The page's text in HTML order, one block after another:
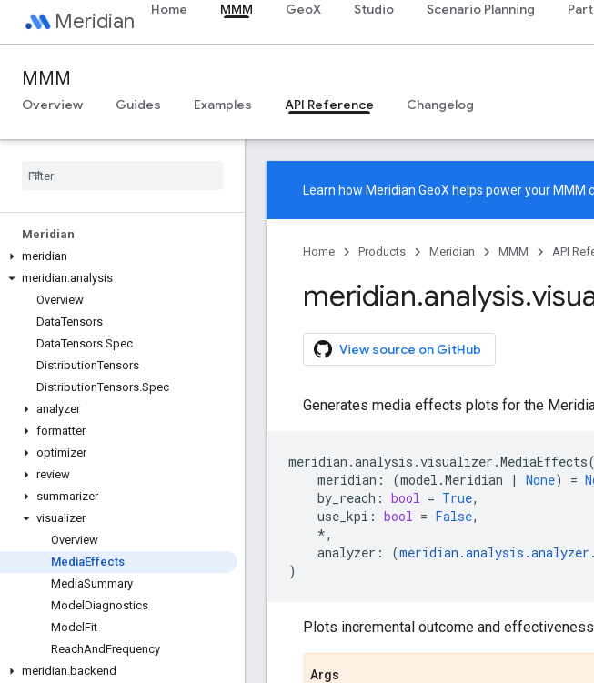
Meridian Home MMM GeoX Studio Scenario Planning
MMM
Overview Guides Examples API Reference Changelog
Meridian
meridian
meridian.analysis
Overview
DataTensors
DataTensors.Spec
DistributionTensors
DistributionTensors.Spec
analyzer
formatter
optimizer
review
summarizer
visualizer
Overview
MediaEffects
MediaSummary
Model Diagnostics
Model Fit
ReachAndFrequency
meridian.backend
Learn how Meridian GeoX helps power your MMM
Home Products Meridian MMM API
meridian.analysis.
View source on GitHub
Generates media effects plots for the
meridian .analysis .visualizer .MediaEffects(
meridian : (model .Meridian | None) =
by_reach : bool = True,
use_kpi : bool = False,
*,
analyzer : (meridian .analysis .analyzer .
)
Plots incremental outcome and
Args